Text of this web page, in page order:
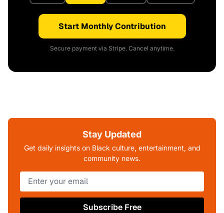
Start Monthly Contribution
Secure payment via Stripe. Cancel anytime.
Stay Updated
Get daily insights on Black culture, entertainment, and
community news.
Subscribe Free